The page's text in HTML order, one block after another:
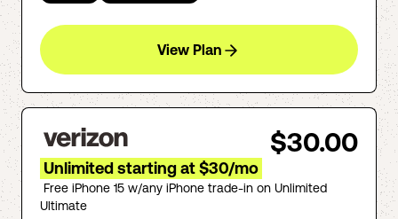
View Plan
$30.00
Unlimited starting at $30/mo
Free iPhone 15 w/any iPhone trade-in on Unlimited
Ultimate